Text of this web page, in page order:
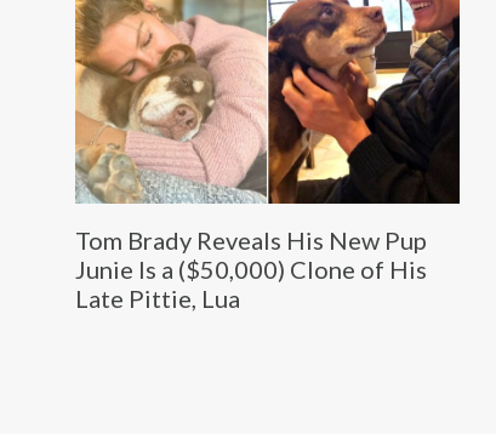
Tom Brady Reveals His New Pup
Junie Is a ($50,000) Clone of His
Late Pittie, Lua